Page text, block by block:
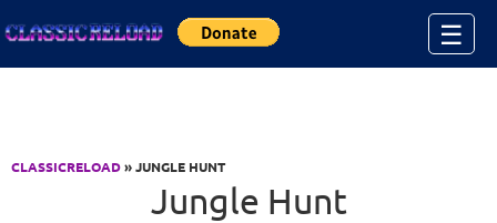
☰
CLASSICRELOAD» JUNGLE HUNT
Jungle Hunt